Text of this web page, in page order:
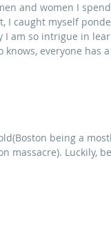
and women I
I caught myself
I am so intrigue in
knows, everyone has
being a
massacre). Luckily,